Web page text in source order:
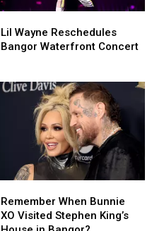
Wayne
Reschedules
Concert
Lil Wayne Reschedules
Bangor Waterfront Concert
Wayne
Reschedules
Concert
When
Bunnie
Remember When Bunnie
XO Visited Stephen King’s
When
Bunnie